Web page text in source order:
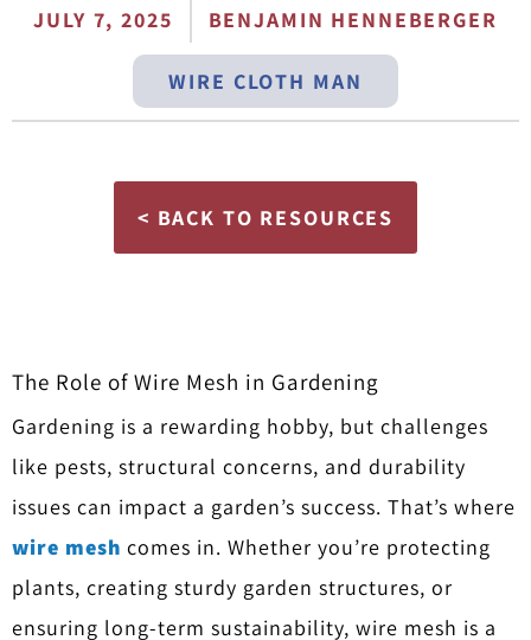
JULY 7, 2025 BENJAMIN HENNEBERGER
WIRE CLOTH MAN
< BACK TO RESOURCES
The Role of Wire Mesh in Gardening
Gardening is a rewarding hobby, but challenges
like pests, structural concerns, and durability
issues can impact a garden’s success. That’s where
wire mesh comes in. Whether you’re protecting
plants, creating sturdy garden structures, or
ensuring long-term sustainability, wire mesh is a